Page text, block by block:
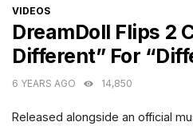
CATEGORIES
VIDEOS
DreamDoll Flips 2
Different” For
6 YEARS AGO 14,850
Released alongside an official